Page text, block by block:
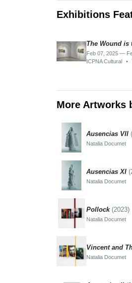
Exhibitions
The Wound is
Feb 07, 2025 —
ICPNA Cultural
•
More Artworks
Ausencias VII
Natalia Documet
Ausencias XI
Natalia Documet
Pollock (2023)
Natalia Documet
Vincent and
Natalia Documet